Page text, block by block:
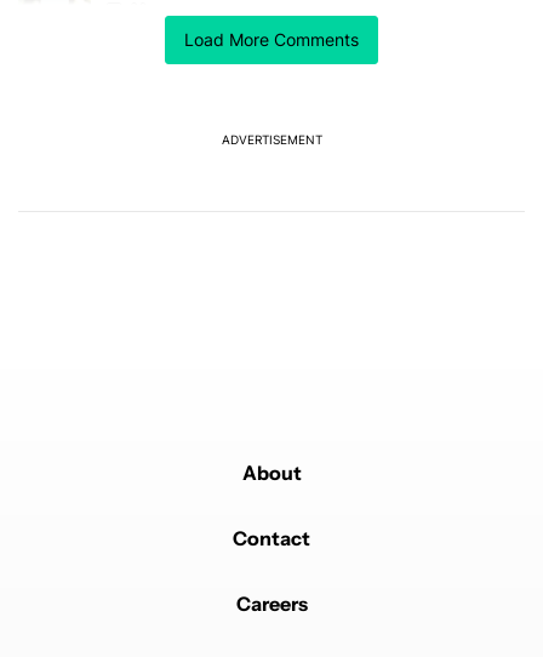
Load More Comments
A trending article titled "Here's our best look yet at the Galaxy
Here's our best look yet at the Galaxy S26 FE
ADVERTISEMENT
About
Contact
Careers